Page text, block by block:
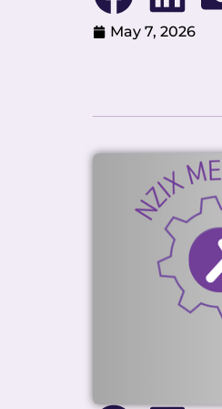
May 7, 2026